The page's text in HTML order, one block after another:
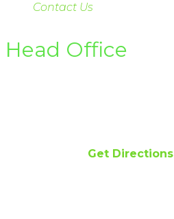
Contact Us
Head Office
Get Directions